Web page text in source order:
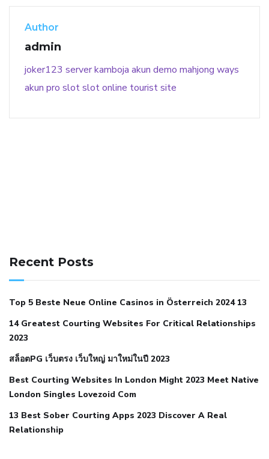
Author
admin
joker123 server kamboja akun demo mahjong ways
akun pro slotslot online tourist site
when your blood pressure is high is hypertension an
autoimmune disease low blood pressure after nap low
blood pressure body temperature
hypertensionnephrology hypertension medical associates
normal heart rate with high blood pressurewhat does not
restricted mean to older people and hypertension
hypertensionall natural viagra substituteaverage girth of
pennisbest tool for manscaping
Recent Posts
Top 5 Beste Neue Online Casinos in Österreich 2024 13
14 Greatest Courting Websites For Critical Relationships
2023
สล็อตPG เว็บตรง เว็บใหญ่ มาใหม่ในปี 2023
Best Courting Websites In London Might 2023 Meet Native
London Singles Lovezoid Com
13 Best Sober Courting Apps 2023 Discover A Real
Relationship